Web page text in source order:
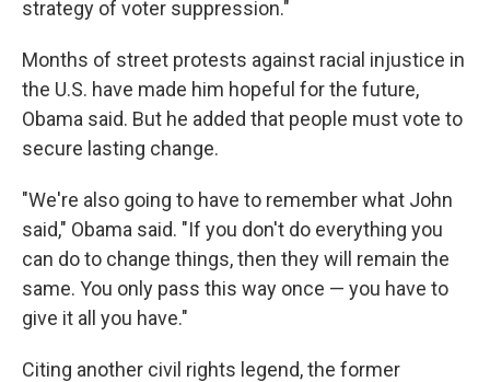
strategy of voter suppression."
Months of street protests against racial injustice in
the U.S. have made him hopeful for the future,
Obama said. But he added that people must vote to
secure lasting change.
"We're also going to have to remember what John
said," Obama said. "If you don't do everything you
can do to change things, then they will remain the
same. You only pass this way once — you have to
give it all you have."
Citing another civil rights legend, the former